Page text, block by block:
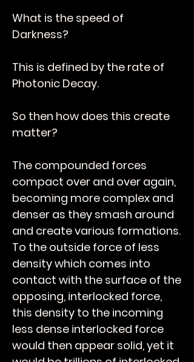
What is the speed of
Darkness?
This is defined by the rate of
Photonic Decay.
So then how does this create
matter?
The compounded forces
compact over and over again,
becoming more complex and
denser as they smash around
and create various formations.
To the outside force of less
density which comes into
contact with the surface of the
opposing, interlocked force,
this density to the incoming
less dense interlocked force
would then appear solid, yet it